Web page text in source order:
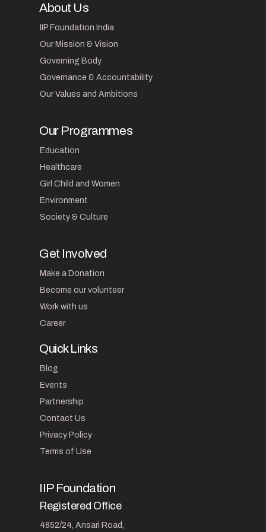
About Us
IIP Foundation India
Our Mission & Vision
Governing Body
Governance & Accountability
Our Values and Ambitions
Our Programmes
Education
Healthcare
Girl Child and Women
Environment
Society & Culture
Get Involved
Make a Donation
Become our volunteer
Work with us
Career
Quick Links
Blog
Events
Partnership
Contact Us
Privacy Policy
Terms of Use
IIP Foundation
Registered Office
4852/24, Ansari Road,